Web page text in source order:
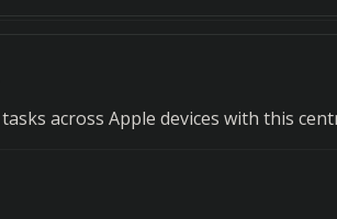
across Apple devices with this